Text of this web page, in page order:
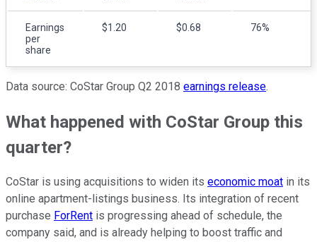
Earnings
per
share
$1.20 $0.68 76%
Data source: CoStar Group Q2 2018 earnings release.
What happened with CoStar Group this
quarter?
CoStar is using acquisitions to widen its economic moat in its
online apartment-listings business. Its integration of recent
purchase ForRent is progressing ahead of schedule, the
company said, and is already helping to boost traffic and